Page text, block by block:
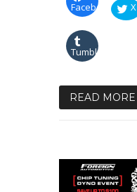
Facebook X
Tumblr
READ MORE